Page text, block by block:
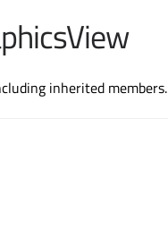
inherited members.